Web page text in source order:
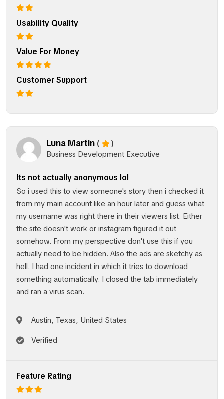
Usability Quality
Value For Money
Customer Support
Luna Martin (
)
Business Development Executive
Its not actually anonymous lol
So i used this to view someone's story then i checked it
from my main account like an hour later and guess what
my username was right there in their viewers list. Either
the site doesn't work or instagram figured it out
somehow. From my perspective don't use this if you
actually need to be hidden. Also the ads are sketchy as
hell. I had one incident in which it tries to download
something automatically. I closed the tab immediately
and ran a virus scan.
Austin, Texas, United States
Verified
Feature Rating